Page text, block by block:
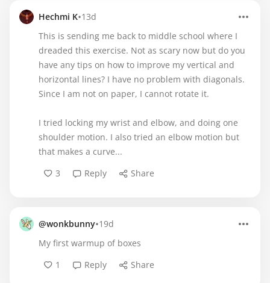
Hechmi K•13d
This is sending me back to middle school where I
dreaded this exercise. Not as scary now but do you
have any tips on how to improve my vertical and
horizontal lines? I have no problem with diagonals.
Since I am not on paper, I cannot rotate it.
I tried locking my wrist and elbow, and doing one
shoulder motion. I also tried an elbow motion but
that makes a curve...
3
Reply Share
@wonkbunny•19d
My first warmup of boxes
1
Reply Share